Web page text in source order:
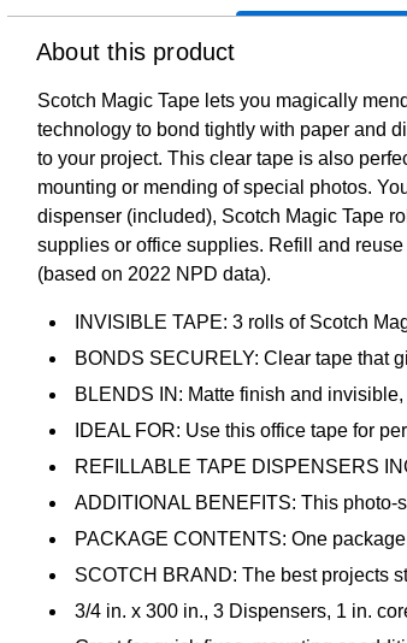
About this product
Scotch Magic Tape lets you magically
technology to bond tightly with paper and
to your project. This clear tape is also
mounting or mending of special photos.
dispenser (included), Scotch Magic Tape
supplies or office supplies. Refill and
(based on 2022 NPD data).
INVISIBLE TAPE: 3 rolls of Scotch
BONDS SECURELY: Clear tape that
BLENDS IN: Matte finish and
IDEAL FOR: Use this office tape for
REFILLABLE TAPE DISPENSERS
ADDITIONAL BENEFITS: This photo-
PACKAGE CONTENTS: One
SCOTCH BRAND: The best projects
3/4 in. x 300 in., 3 Dispensers, 1 in.